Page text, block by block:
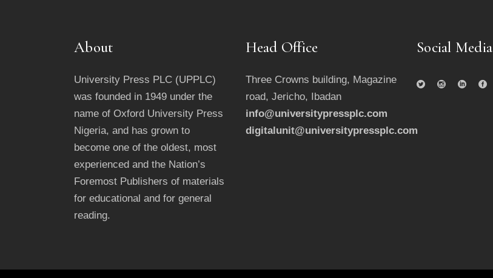
About
University Press PLC (UPPLC)
was founded in 1949 under the
name of Oxford University Press
Nigeria, and has grown to
become one of the oldest, most
experienced and the Nation’s
Foremost Publishers of materials
for educational and for general
reading.
Head Office
Three Crowns building, Magazine
road, Jericho, Ibadan
info@universitypressplc.com
digitalunit@universitypressplc.com
Social Media